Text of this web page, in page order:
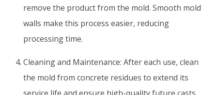
remove the product from the mold. Smooth mold
walls make this process easier, reducing
processing time.
Cleaning and Maintenance: After each use, clean
the mold from concrete residues to extend its